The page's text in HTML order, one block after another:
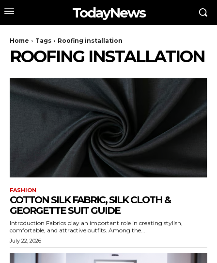
TodayNews
Home Tags Roofing installation
ROOFING INSTALLATION
FASHION
COTTON SILK FABRIC, SILK CLOTH &
GEORGETTE SUIT GUIDE
Introduction Fabrics play an important role in creating stylish,
comfortable, and attractive outfits. Among the...
July 22, 2026